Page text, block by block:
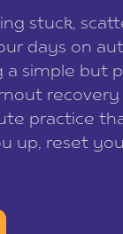
stuck,
days on
a simple but
recovery
practice
up, reset